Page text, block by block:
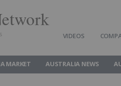
VIDEOS
MARKET AUSTRALIA NEWS